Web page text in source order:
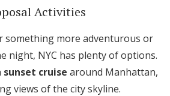
Activities
something more adventurous or
night, NYC has plenty of options.
sunset cruise around Manhattan,
views of the city skyline.